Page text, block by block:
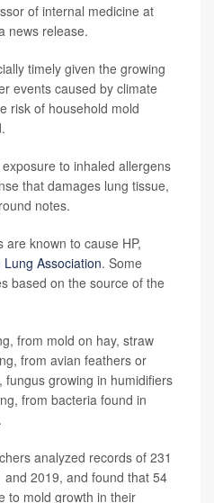
of internal medicine at
news release.
timely given the growing
events caused by climate
risk of household mold
to inhaled allergens
that damages lung tissue,
notes.
known to cause HP,
Association. Some
based on the source of the
from mold on hay, straw
from avian feathers or
growing in humidifiers
from bacteria found in
analyzed records of 231
and 2019, and found that 54
to mold growth in their